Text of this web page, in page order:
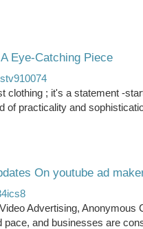
Eye-Catching Piece
clothing ; it's a statement -
of practicality and
On youtube ad
Advertising,
pace, and businesses are